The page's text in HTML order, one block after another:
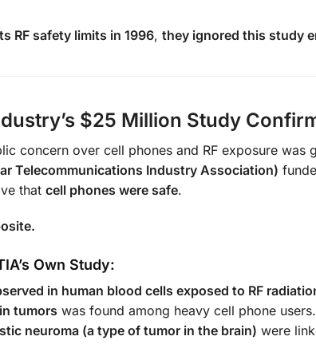
RF safety limits in 1996, they ignored this study
$25 Million Study
concern over cell phones and RF exposure was
Telecommunications Industry Association)
that cell phones were safe.
Own Study:
in human blood cells exposed to RF
tumors was found among heavy cell phone users.
neuroma (a type of tumor in the brain) were